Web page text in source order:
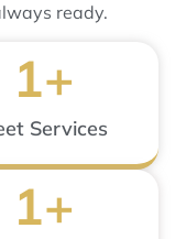
ready.
Services
1+
1+